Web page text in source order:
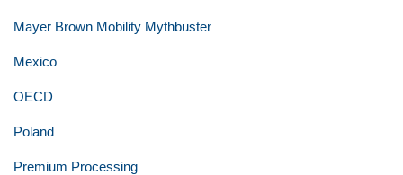
Mayer Brown Mobility Mythbuster
Mexico
OECD
Poland
Premium Processing